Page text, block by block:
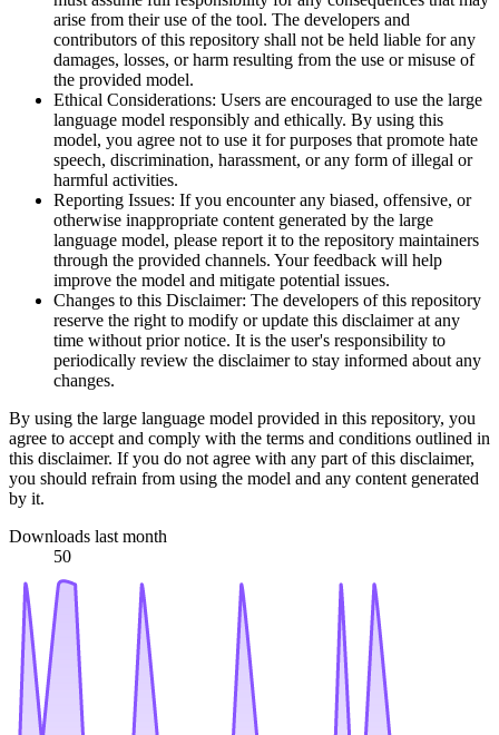
arise from their use of the tool. The developers and
contributors of this repository shall not be held liable for any
damages, losses, or harm resulting from the use or misuse of
the provided model.
Ethical Considerations: Users are encouraged to use the large
language model responsibly and ethically. By using this
model, you agree not to use it for purposes that promote hate
speech, discrimination, harassment, or any form of illegal or
harmful activities.
Reporting Issues: If you encounter any biased, offensive, or
otherwise inappropriate content generated by the large
language model, please report it to the repository maintainers
through the provided channels. Your feedback will help
improve the model and mitigate potential issues.
Changes to this Disclaimer: The developers of this repository
reserve the right to modify or update this disclaimer at any
time without prior notice. It is the user's responsibility to
periodically review the disclaimer to stay informed about any
changes.
By using the large language model provided in this repository, you
agree to accept and comply with the terms and conditions outlined in
this disclaimer. If you do not agree with any part of this disclaimer,
you should refrain from using the model and any content generated
by it.
Downloads last month
50